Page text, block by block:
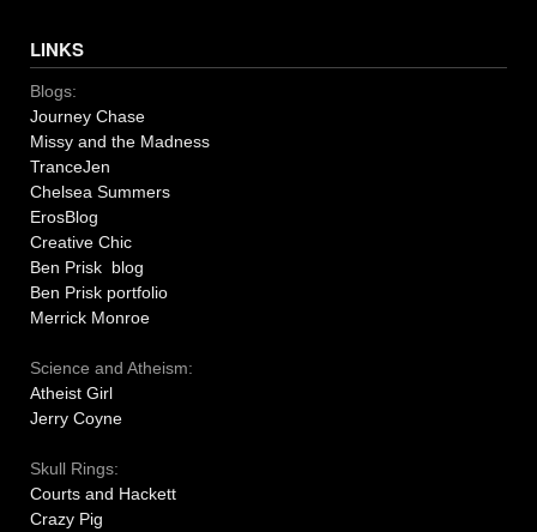
LINKS
Blogs:
Journey Chase
Missy and the Madness
TranceJen
Chelsea Summers
ErosBlog
Creative Chic
Ben Prisk blog
Ben Prisk portfolio
Merrick Monroe
Science and Atheism:
Atheist Girl
Jerry Coyne
Skull Rings:
Courts and Hackett
Crazy Pig